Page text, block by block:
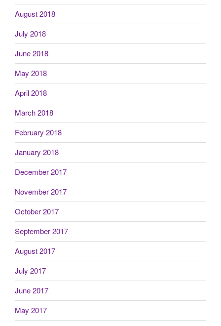
August 2018
July 2018
June 2018
May 2018
April 2018
March 2018
February 2018
January 2018
December 2017
November 2017
October 2017
September 2017
August 2017
July 2017
June 2017
May 2017